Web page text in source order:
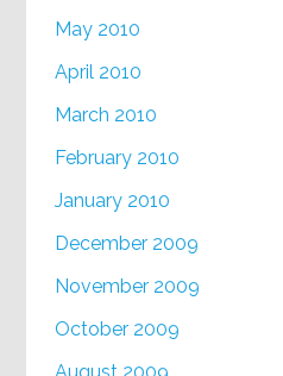
May 2010
April 2010
March 2010
February 2010
January 2010
December 2009
November 2009
October 2009